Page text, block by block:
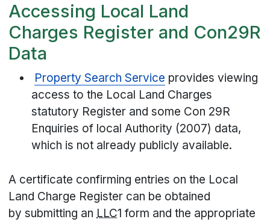
Accessing Local Land
Charges Register and Con29R
Data
Property Search Service provides viewing
access to the Local Land Charges
statutory Register and some Con 29R
Enquiries of local Authority (2007) data,
which is not already publicly available.
A certificate confirming entries on the Local
Land Charge Register can be obtained
by submitting an LLC1 form and the appropriate